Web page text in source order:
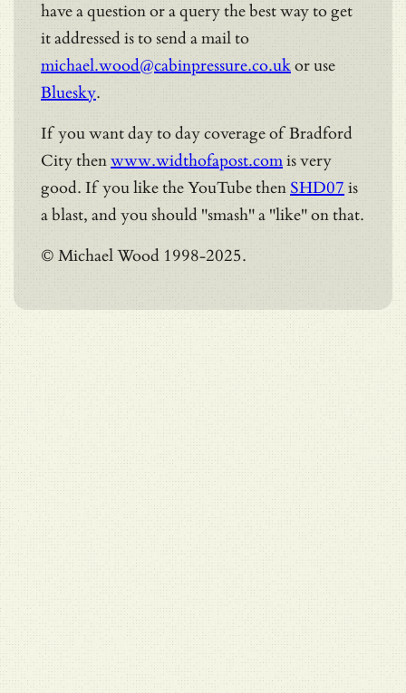
have a question or a query the best way to get
it addressed is to send a mail to
michael.wood@cabinpressure.co.ukor use
Bluesky.
If you want day to day coverage of Bradford
City thenwww.widthofapost.comis very
good. If you like the YouTube then SHD07 is
a blast, and you should "smash" a "like" on that.
© Michael Wood 1998-2025.